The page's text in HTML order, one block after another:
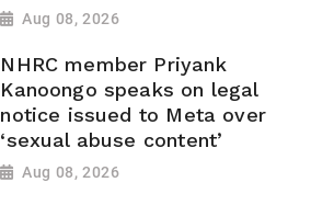
Aug 08, 2026
NHRC member Priyank
Kanoongo speaks on legal
notice issued to Meta over
‘sexual abuse content’
Aug 08, 2026